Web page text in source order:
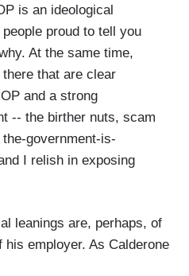
is an ideological
proud to tell you
At the same time,
that are clear
and a strong
-- the birther nuts, scam
government-is-
I relish in exposing
leanings are, perhaps, of
his employer. As Calderone